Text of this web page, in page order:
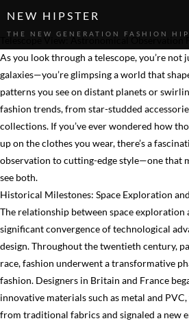
NEW HIPSTER
THE NEW GENERATION FASHION
Telescope View: Astronomical Observation
As you look through a telescope, you’re not
galaxies—you’re glimpsing a world that
patterns you see on distant planets or
fashion trends, from star-studded
collections. If you’ve ever wondered how
up on the clothes you wear, there’s a
observation to cutting-edge style—one that
see both.
Historical Milestones: Space Exploration
The relationship between space exploration
significant convergence of technological
design. Throughout the twentieth century,
race, fashion underwent a transformative
fashion. Designers in Britain and France
innovative materials such as metal and
from traditional fabrics and signaled a new